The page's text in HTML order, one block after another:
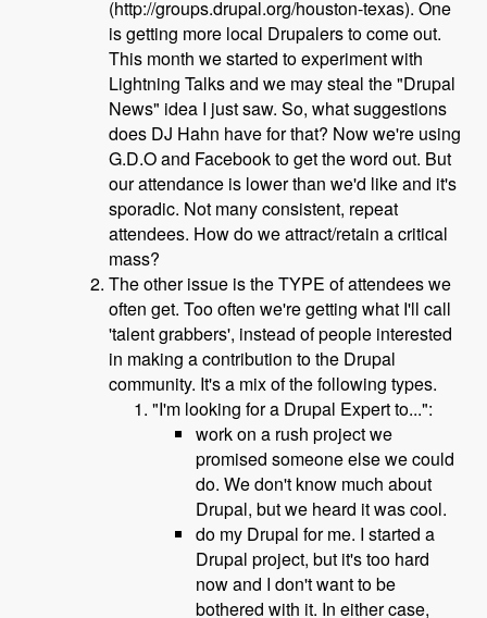
(http://groups.drupal.org/houston-texas). One
is getting more local Drupalers to come out.
This month we started to experiment with
Lightning Talks and we may steal the "Drupal
News" idea I just saw. So, what suggestions
does DJ Hahn have for that? Now we're using
G.D.O and Facebook to get the word out. But
our attendance is lower than we'd like and it's
sporadic. Not many consistent, repeat
attendees. How do we attract/retain a critical
mass?
The other issue is the TYPE of attendees we
often get. Too often we're getting what I'll call
'talent grabbers', instead of people interested
in making a contribution to the Drupal
community. It's a mix of the following types.
"I'm looking for a Drupal Expert to...":
work on a rush project we
promised someone else we could
do. We don't know much about
Drupal, but we heard it was cool.
do my Drupal for me. I started a
Drupal project, but it's too hard
now and I don't want to be
bothered with it. In either case,